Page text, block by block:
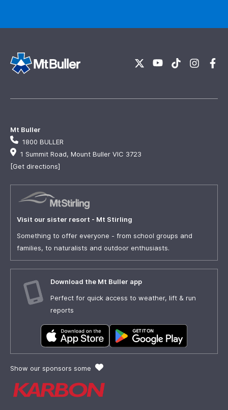
Mt Buller
1800 BULLER
1 Summit Road, Mount Buller VIC 3723
[Get directions]
Visit our sister resort - Mt Stirling
Something to offer everyone - from school groups and
families, to naturalists and outdoor enthusiasts.
Download the Mt Buller app
Perfect for quick access to weather, lift & run
reports
Show our sponsors some